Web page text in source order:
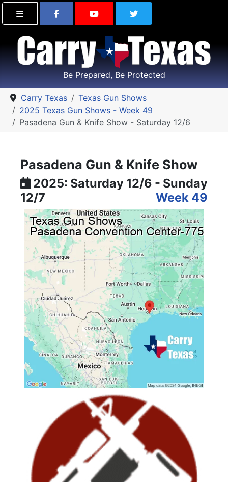
Find Carry Texas on Facebook
Visit the Carry Texas
Follow Carry
Be Prepared, Be Protected
Carry Texas
Texas Gun Shows
2025 Texas Gun Shows - Week 49
Pasadena Gun & Knife Show - Saturday 12/6
Pasadena Gun & Knife Show
2025: Saturday 12/6 - Sunday
12/7
Week 49